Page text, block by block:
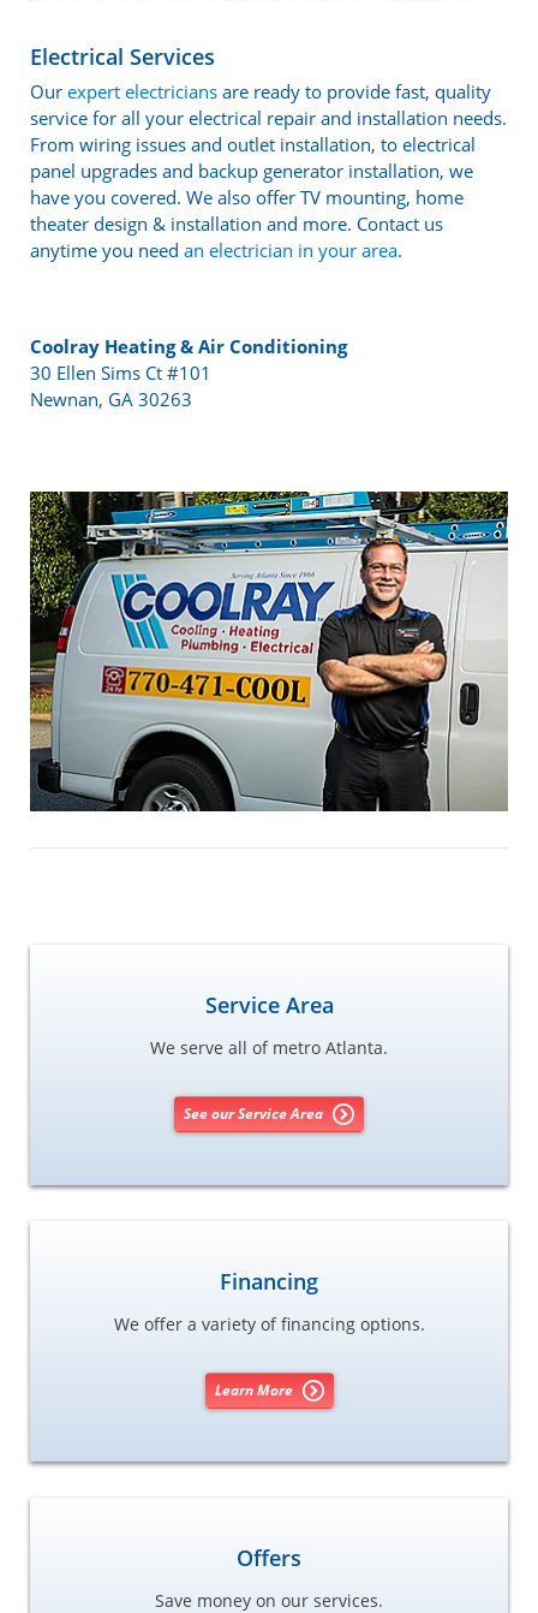
Electrical Services
Our expert electricians are ready to provide fast, quality
service for all your electrical repair and installation needs.
From wiring issues and outlet installation, to electrical
panel upgrades and backup generator installation, we
have you covered. We also offer TV mounting, home
theater design & installation and more. Contact us
anytime you need an electrician in your area.
Coolray Heating & Air Conditioning
30 Ellen Sims Ct #101
Newnan, GA 30263
Service Area
We serve all of metro Atlanta.
See our Service Area
Financing
We offer a variety of financing options.
Learn More
Offers
Save money on our services.